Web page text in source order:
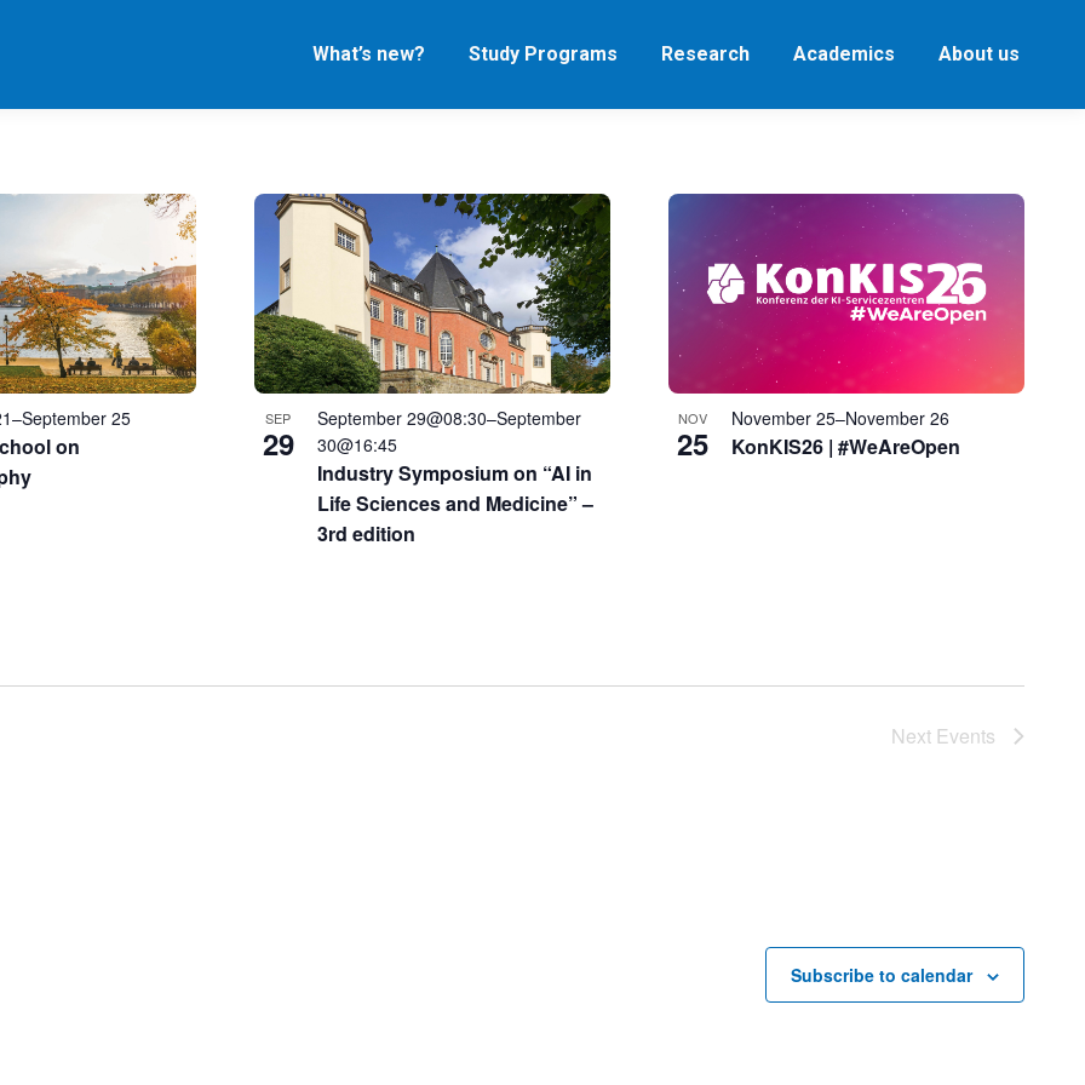
What’s new? Study Programs Research Academics About us
on
–September 25 SEP
29
Industry Symposium on “AI in
Life Sciences and Medicine” –
3rd edition
September 29@08:30–September
30@16:45
NOV
25 KonKIS26 | #WeAreOpen
November 25–November 26
Next Events
Subscribe to calendar